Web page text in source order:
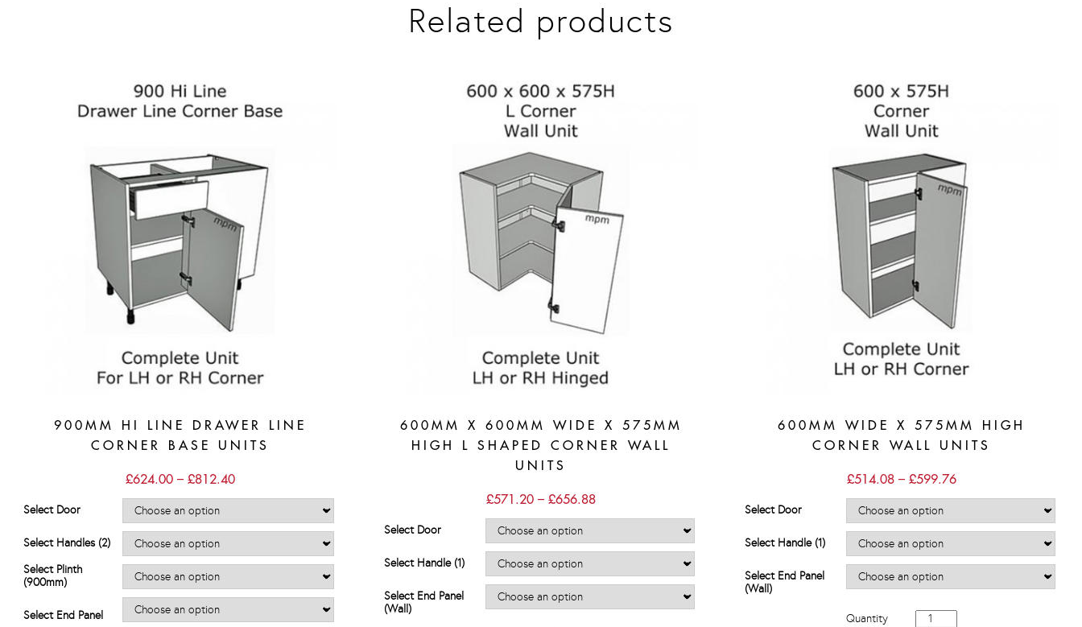
Related products
900MM HI LINE DRAWER LINE
CORNER BASE UNITS
£624.00 – £812.40Price
through
£812.40
Select Door
Select Handles (2)
Select Plinth
(900mm)
Select End Panel
600MM X 600MM WIDE X 575MM
HIGH L SHAPED CORNER WALL
UNITS
£571.20 – £656.88Price
through
£656.88
Select Door
Select Handle (1)
Select End Panel
(Wall)
600MM WIDE X 575MM HIGH
CORNER WALL UNITS
£514.08 – £599.76Price
through
£599.76
Select Door
Select Handle (1)
Select End Panel
(Wall)
Quantity
600mm